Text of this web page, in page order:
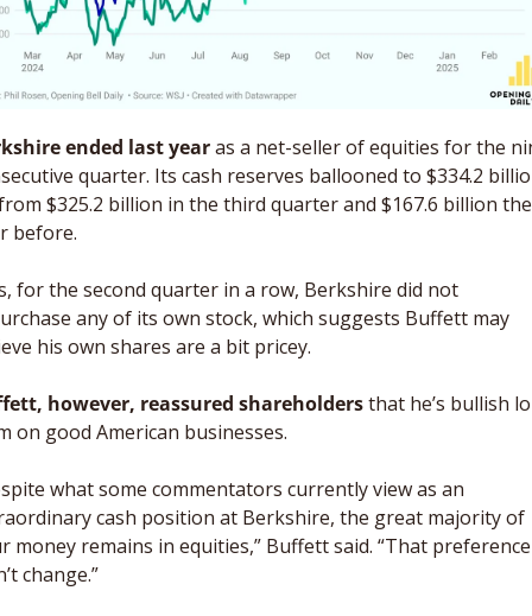
ended last year as a net-seller of equities for the
quarter. Its cash reserves ballooned to $334.2
$325.2 billion in the third quarter and $167.6 billion the
before.
for the second quarter in a row, Berkshire did not
any of its own stock, which suggests Buffett may
his own shares are a bit pricey.
however, reassured shareholders that he’s bullish
on good American businesses.
what some commentators currently view as an
cash position at Berkshire, the great majority of
money remains in equities,” Buffett said. “That preference
change.”